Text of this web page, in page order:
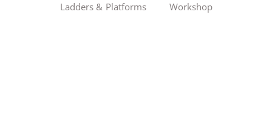
Ladders & Platforms Workshop